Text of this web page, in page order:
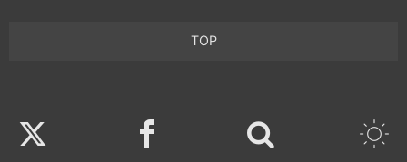
TOP
Twitter Facebook